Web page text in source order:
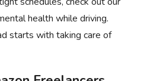
health while driving.
starts with taking care of